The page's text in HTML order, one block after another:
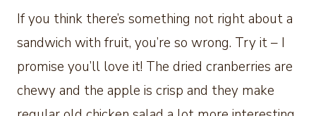
If you think there’s something not right about a
sandwich with fruit, you’re so wrong. Try it – I
promise you’ll love it! The dried cranberries are
chewy and the apple is crisp and they make